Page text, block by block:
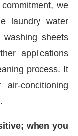
we
laundry water
sheets
applications
process. It
conditioning
when you